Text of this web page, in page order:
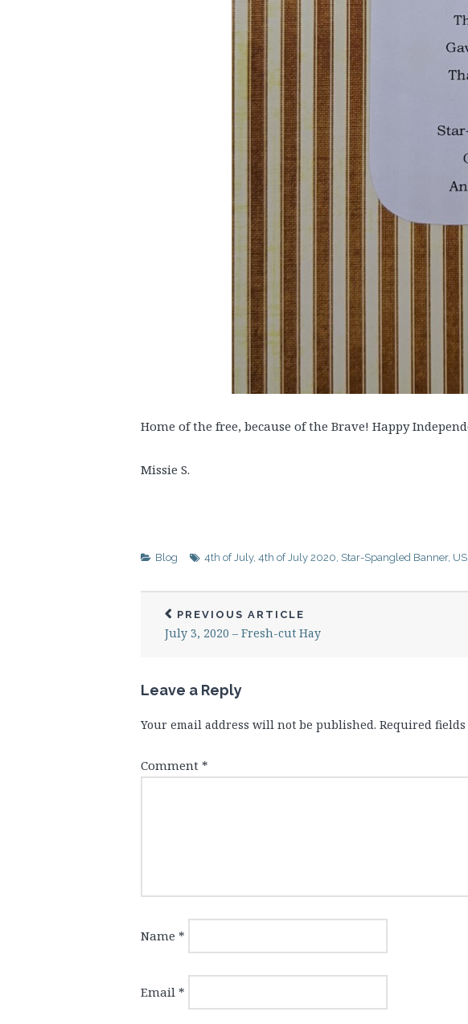
Home of the free, because of the Brave! Happy
Missie S.
Blog 4th of July, 4th of July 2020, Star-Spangled Banner,
PREVIOUS ARTICLE
July 3, 2020 – Fresh-cut Hay
Leave a Reply
Your email address will not be published. Required
Comment *
Name *
Email *